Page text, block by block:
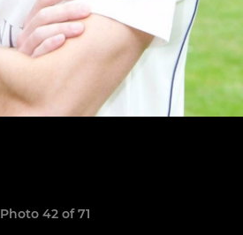
Photo 42 of 71